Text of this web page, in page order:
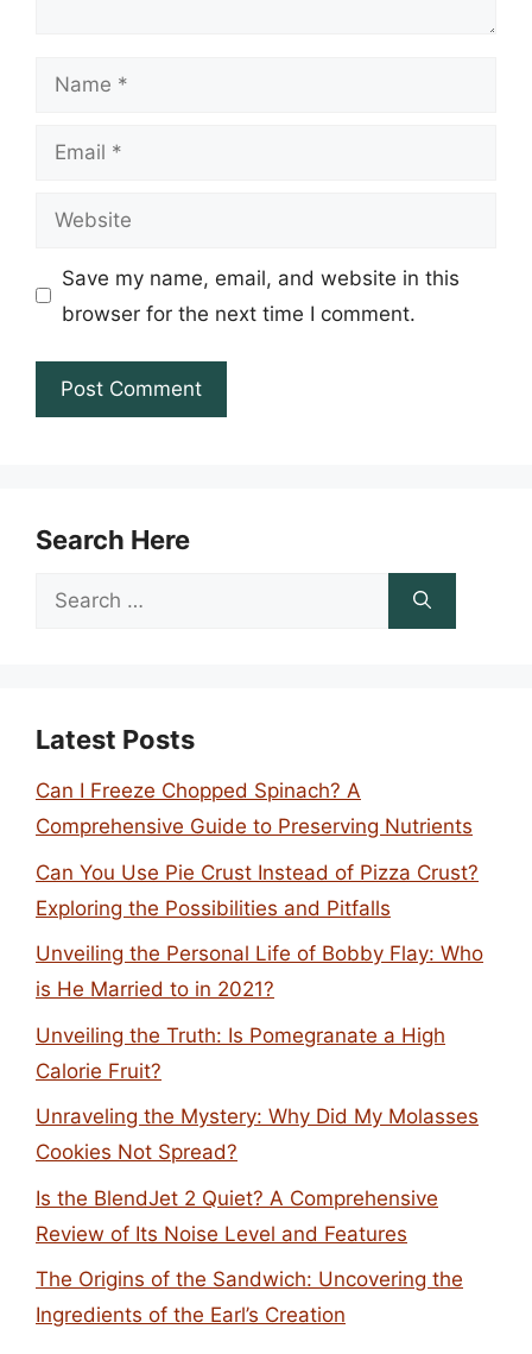
Name
Email
Website
Save my name, email, and website in this
browser for the next time I comment.
Search Here
Search
Latest Posts
Can I Freeze Chopped Spinach? A
Comprehensive Guide to Preserving Nutrients
Can You Use Pie Crust Instead of Pizza Crust?
Exploring the Possibilities and Pitfalls
Unveiling the Personal Life of Bobby Flay: Who
is He Married to in 2021?
Unveiling the Truth: Is Pomegranate a High
Calorie Fruit?
Unraveling the Mystery: Why Did My Molasses
Cookies Not Spread?
Is the BlendJet 2 Quiet? A Comprehensive
Review of Its Noise Level and Features
The Origins of the Sandwich: Uncovering the
Ingredients of the Earl’s Creation